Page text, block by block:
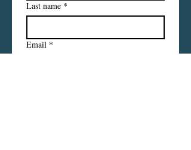
Last name *
Email *